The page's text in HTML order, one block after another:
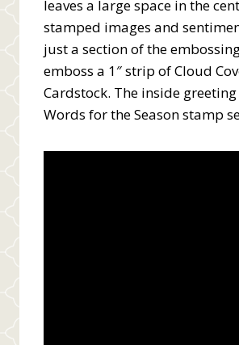
leaves a large space in the
stamped images and
just a section of the
emboss a 1″ strip of Cloud
Cardstock. The inside
Words for the Season stamp